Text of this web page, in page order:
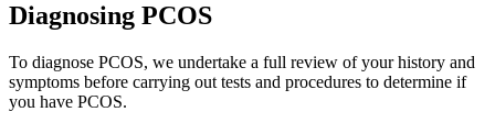
Diagnosing PCOS
To diagnose PCOS, we undertake a full review of your history and
symptoms before carrying out tests and procedures to determine if
you have PCOS.